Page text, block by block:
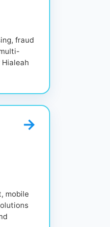
fraud
mobile